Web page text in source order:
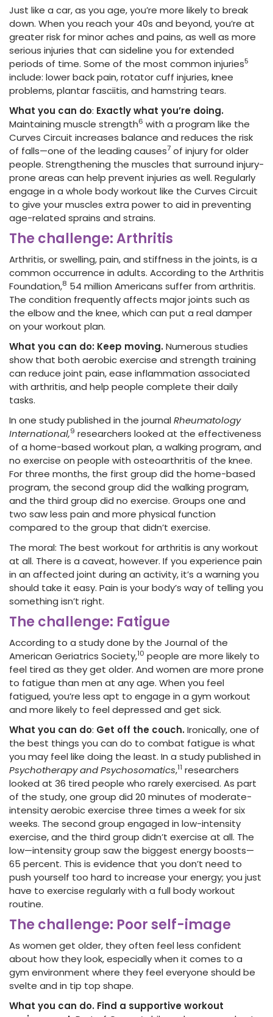
Just like a car, as you age, you’re more likely to break
down. When you reach your 40s and beyond, you’re at
greater risk for minor aches and pains, as well as more
serious injuries that can sideline you for extended
periods of time. Some of the most common injuries5
include: lower back pain, rotator cuff injuries, knee
problems, plantar fasciitis, and hamstring tears.
What you can do: Exactly what you’re doing.
Maintaining muscle strength6 with a program like the
Curves Circuit increases balance and reduces the risk
of falls—one of the leading causes7 of injury for older
people. Strengthening the muscles that surround injury-
prone areas can help prevent injuries as well. Regularly
engage in a whole body workout like the Curves Circuit
to give your muscles extra power to aid in preventing
age-related sprains and strains.
The challenge: Arthritis
Arthritis, or swelling, pain, and stiffness in the joints, is a
common occurrence in adults. According to the Arthritis
Foundation,8 54 million Americans suffer from arthritis.
The condition frequently affects major joints such as
the elbow and the knee, which can put a real damper
on your workout plan.
What you can do: Keep moving. Numerous studies
show that both aerobic exercise and strength training
can reduce joint pain, ease inflammation associated
with arthritis, and help people complete their daily
tasks.
In one study published in the journalRheumatology
International,9 researchers looked at the effectiveness
of a home-based workout plan, a walking program, and
no exercise on people with osteoarthritis of the knee.
For three months, the first group did the home-based
program, the second group did the walking program,
and the third group did no exercise. Groups one and
two saw less pain and more physical function
compared to the group that didn’t exercise.
The moral: The best workout for arthritis is any workout
at all. There is a caveat, however. If you experience pain
in an affected joint during an activity, it’s a warning you
should take it easy. Pain is your body’s way of telling you
something isn’t right.
The challenge: Fatigue
According to a study done by the Journal of the
American Geriatrics Society,10 people are more likely to
feel tired as they get older. And women are more prone
to fatigue than men at any age. When you feel
fatigued, you’re less apt to engage in a gym workout
and more likely to feel depressed and get sick.
What you can do: Get off the couch. Ironically, one of
the best things you can do to combat fatigue is what
you may feel like doing the least. In a study published in
Psychotherapy and Psychosomatics,11 researchers
looked at 36 tired people who rarely exercised. As part
of the study, one group did 20 minutes of moderate-
intensity aerobic exercise three times a week for six
weeks. The second group engaged in low-intensity
exercise, and the third group didn’t exercise at all. The
low—intensity group saw the biggest energy boosts—
65 percent. This is evidence that you don’t need to
push yourself too hard to increase your energy; you just
have to exercise regularly with a full body workout
routine.
The challenge: Poor self-image
As women get older, they often feel less confident
about how they look, especially when it comes to a
gym environment where they feel everyone should be
svelte and in tip top shape.
What you can do. Find a supportive workout